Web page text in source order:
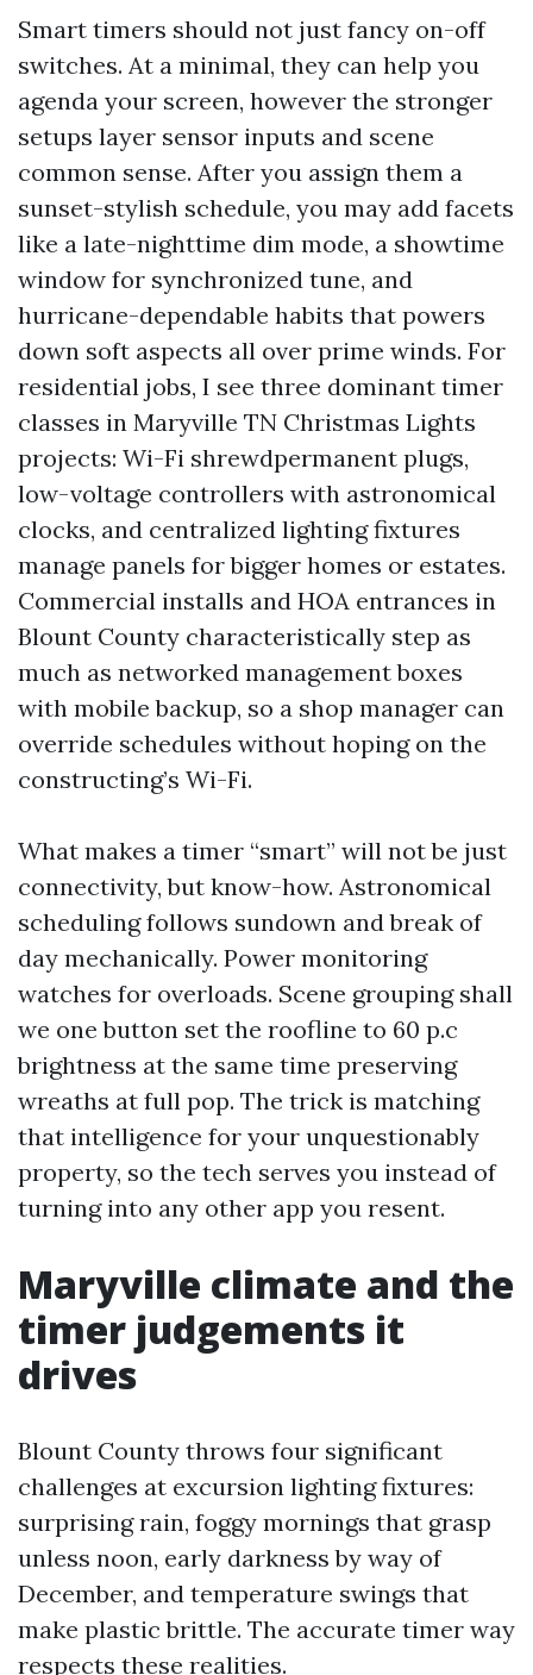
Smart timers should not just fancy on-off
switches. At a minimal, they can help you
agenda your screen, however the stronger
setups layer sensor inputs and scene
common sense. After you assign them a
sunset-stylish schedule, you may add facets
like a late-nighttime dim mode, a showtime
window for synchronized tune, and
hurricane-dependable habits that powers
down soft aspects all over prime winds. For
residential jobs, I see three dominant timer
classes in Maryville TN Christmas Lights
projects: Wi-Fi shrewdpermanent plugs,
low-voltage controllers with astronomical
clocks, and centralized lighting fixtures
manage panels for bigger homes or estates.
Commercial installs and HOA entrances in
Blount County characteristically step as
much as networked management boxes
with mobile backup, so a shop manager can
override schedules without hoping on the
constructing’s Wi-Fi.
What makes a timer “smart” will not be just
connectivity, but know-how. Astronomical
scheduling follows sundown and break of
day mechanically. Power monitoring
watches for overloads. Scene grouping shall
we one button set the roofline to 60 p.c
brightness at the same time preserving
wreaths at full pop. The trick is matching
that intelligence for your unquestionably
property, so the tech serves you instead of
turning into any other app you resent.
Maryville climate and the
timer judgements it
drives
Blount County throws four significant
challenges at excursion lighting fixtures:
surprising rain, foggy mornings that grasp
unless noon, early darkness by way of
December, and temperature swings that
make plastic brittle. The accurate timer way
respects these realities.